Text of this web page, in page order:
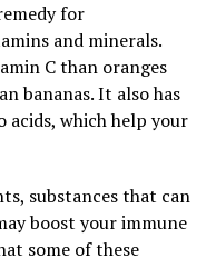
for
and minerals.
C than oranges
bananas. It also has
which help your
substances that can
boost your immune
some of these